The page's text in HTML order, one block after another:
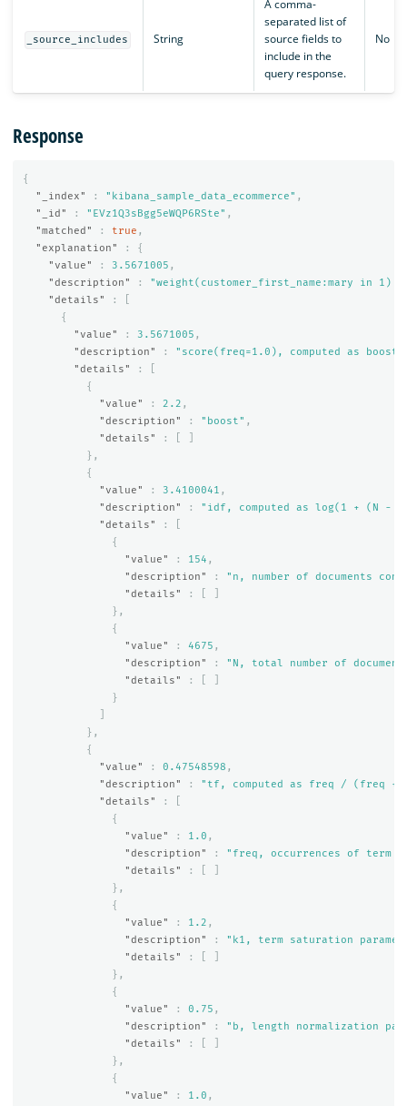
_source_includes String
A comma-
separated list of
source fields to
include in the
query response.
No
Response
{
"_index"
: "kibana_sample_data_ecommerce" ,
"_id"
: "EVz1Q3sBgg5eWQP6RSte" ,
"matched"
: true ,
"explanation"
:
{
"value"
: 3.5671005 ,
"description"
:
"weight(customer_first_name:mary in
"details"
:
{
"value"
: 3.5671005 ,
"description"
:
"score(freq=1.0), computed as
"details"
:
{
"value"
: 2.2 ,
"description"
: "boost" ,
"details"
:
},
{
"value"
: 3.4100041 ,
"description"
:
"idf, computed as log(1 + (N -
"details"
:
{
"value"
: 154 ,
"description"
:
"n, number of documents
"details"
:
},
{
"value"
: 4675 ,
"description"
:
"N, total number of
"details"
:
}
},
{
"value"
: 0.47548598 ,
"description"
:
"tf, computed as freq / (freq
"details"
:
{
"value"
: 1.0 ,
"description"
:
"freq, occurrences of term
"details"
:
},
{
"value"
: 1.2 ,
"description"
:
"k1, term saturation
"details"
:
},
{
"value"
: 0.75 ,
"description"
:
"b, length normalization
"details"
:
},
{
"value"
: 1.0 ,